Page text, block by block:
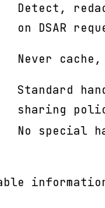
Detect,
on DSAR
Never
Standard
sharing
No special